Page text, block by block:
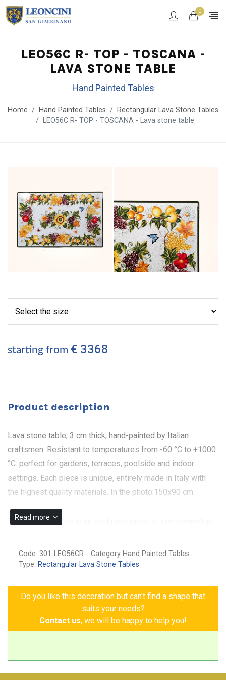
0
LEO56C R- TOP - TOSCANA -
LAVA STONE TABLE
Hand Painted Tables
Home Hand Painted Tables
Rectangular Lava Stone Tables
LEO56C R- TOP - TOSCANA - Lava stone table
starting from € 3368
Product description
Lava stone table, 3 cm thick, hand-painted by Italian
craftsmen. Resistant to temperatures from -60 °C to +1000
°C: perfect for gardens, terraces, poolside and indoor
settings. Each piece is unique, entirely made in Italy with
the highest quality materials. In the photo:150x90 cm.
The Toscana Table is an exclusive piece of craftsmanship,
background that enhances the hand-painted details. The
symbols of Tuscan nature—pomegranates, grapes, lemons,
persimmons, apricots, and daisies—come to life on this
surface, creating a refined and harmonious contrast. The
white background enhances the vibrant colors of the
details, creating visual harmony and lending the table a
charming furnishings.
Read more
Code: 301-LEO56CR
Category Hand Painted Tables
Type: Rectangular Lava Stone Tables
Do you like this decoration but can't find a shape that
suits your needs?
Contact us, we will be happy to help you!